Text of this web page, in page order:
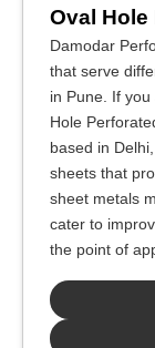
Oval Hole
Damodar
that serve
in Pune. If
Hole
based in
sheets that
sheet metals
cater to
the point of